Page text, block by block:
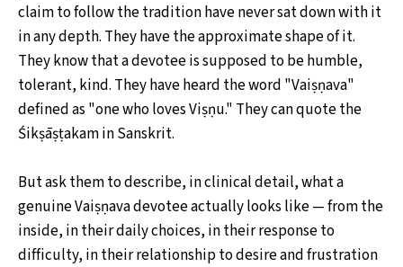
claim to follow the tradition have never sat down with it
in any depth. They have the approximate shape of it.
They know that a devotee is supposed to be humble,
tolerant, kind. They have heard the word "Vaiṣṇava"
defined as "one who loves Viṣṇu." They can quote the
Śikṣāṣṭakam in Sanskrit.
But ask them to describe, in clinical detail, what a
genuine Vaiṣṇava devotee actually looks like — from the
inside, in their daily choices, in their response to
difficulty, in their relationship to desire and frustration